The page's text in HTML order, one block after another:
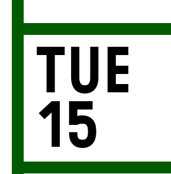
Tue
15